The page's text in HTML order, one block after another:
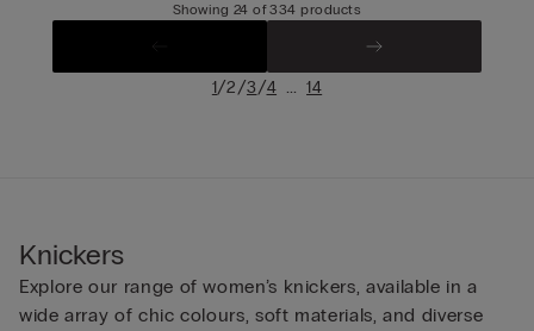
Showing 24 of 334 products
1/2/3/4 ... 14
Knickers
Explore our range of women’s knickers, available in a
wide array of chic colours, soft materials, and diverse